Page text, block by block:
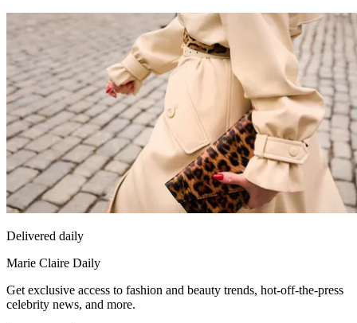
Delivered daily
Marie Claire Daily
Get exclusive access to fashion and beauty trends, hot-off-the-press
celebrity news, and more.